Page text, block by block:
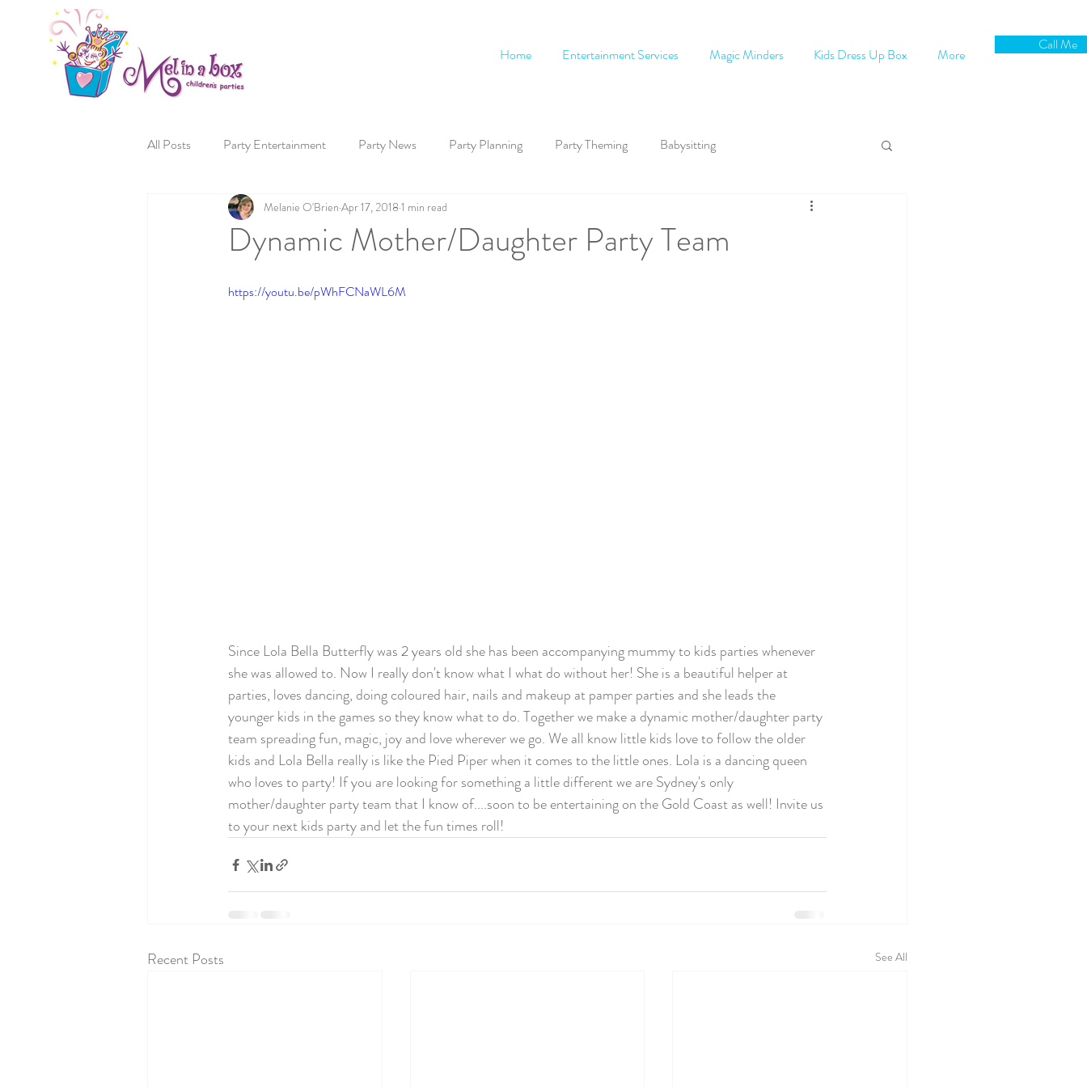
Home Entertainment Services Magic Minders Kids Dress Up Box More
Call Me
All Posts Party Entertainment Party News Party Planning Party Theming Babysitting
Dynamic Mother/Daughter Party Team
Melanie O'Brien Apr 17, 2018 1 min read
https://youtu.be/pWhFCNaWL6M
Since Lola Bella Butterfly was 2 years old she has been accompanying mummy to kids parties whenever
she was allowed to. Now I really don't know what I what do without her! She is a beautiful helper at
parties, loves dancing, doing coloured hair, nails and makeup at pamper parties and she leads the
younger kids in the games so they know what to do. Together we make a dynamic mother/daughter party
team spreading fun, magic, joy and love wherever we go. We all know little kids love to follow the older
kids and Lola Bella really is like the Pied Piper when it comes to the little ones. Lola is a dancing queen
who loves to party! If you are looking for something a little different we are Sydney's only
mother/daughter party team that I know of....soon to be entertaining on the Gold Coast as well! Invite us
to your next kids party and let the fun times roll!
Recent Posts See All